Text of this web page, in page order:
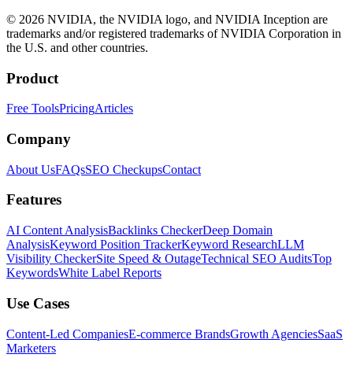
© 2026 NVIDIA, the NVIDIA logo, and NVIDIA Inception are
trademarks and/or registered trademarks of NVIDIA Corporation in
the U.S. and other countries.
Product
Free ToolsPricingArticles
Company
About UsFAQsSEO CheckupsContact
Features
AI Content AnalysisBacklinks CheckerDeep Domain
AnalysisKeyword Position TrackerKeyword ResearchLLM
Visibility CheckerSite Speed & OutageTechnical SEO AuditsTop
KeywordsWhite Label Reports
Use Cases
Content-Led CompaniesE-commerce BrandsGrowth AgenciesSaaS
Marketers